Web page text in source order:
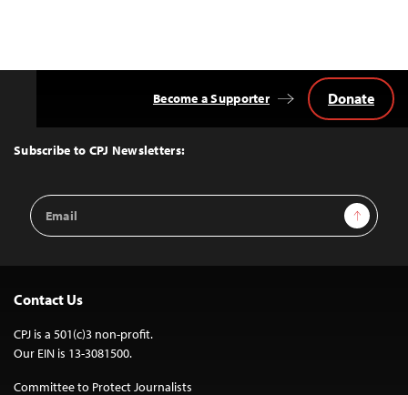
Top
Subscribe to CPJ Newsletters:
Email
Address
Sign Up
Become a Supporter Donate
Contact Us
CPJ is a 501(c)3 non-profit.
Our EIN is 13-3081500.
Committee to Protect Journalists